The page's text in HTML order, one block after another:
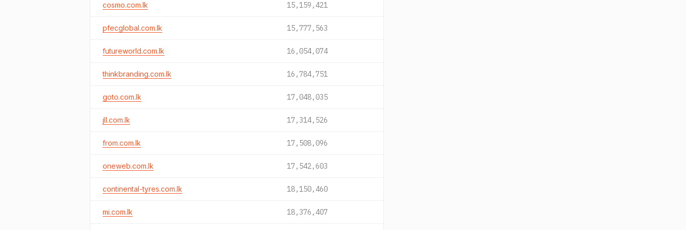
cosmo.com.lk 15,159,421
pfecglobal.com.lk 15,777,563
futureworld.com.lk 16,054,074
thinkbranding.com.lk 16,784,751
goto.com.lk 17,048,035
jll.com.lk 17,314,526
from.com.lk 17,508,096
oneweb.com.lk 17,542,603
continental-tyres.com.lk 18,150,460
mi.com.lk 18,376,407